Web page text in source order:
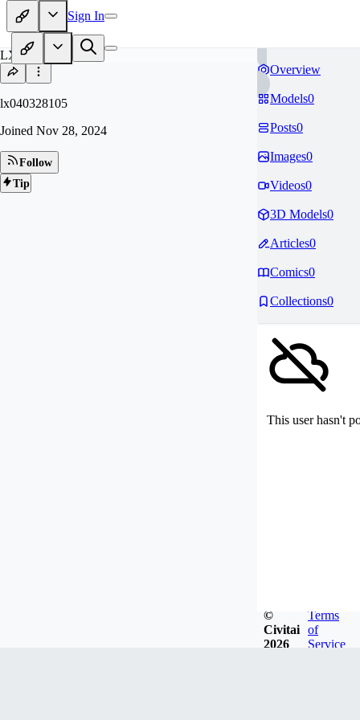
Sign In
LX
lx040328105
Joined Nov 28, 2024
Follow
Tip
Overview
Models0
Posts0
Images0
Videos0
3D Models0
Articles0
Comics0
Collections0
This user hasn't
©
Civitai
2026
Terms
of
Service